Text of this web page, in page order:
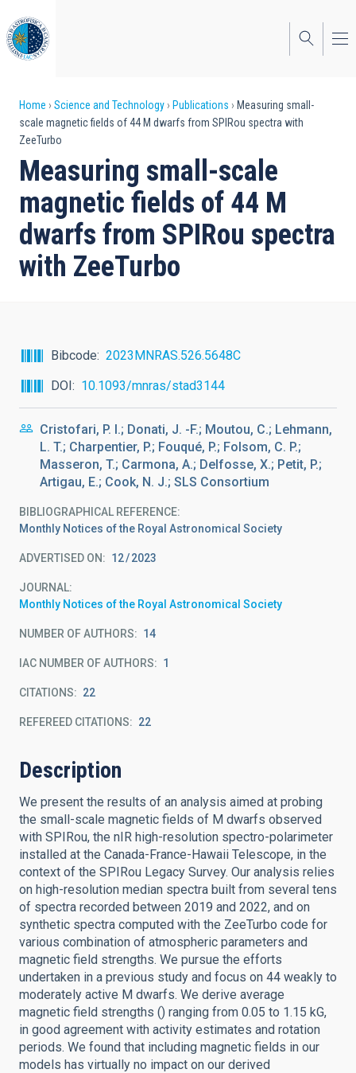
to
main
content
Breadcrumb
Home Science and Technology Publications
Measuring small-
scale magnetic fields of 44 M dwarfs from SPIRou spectra with
ZeeTurbo
Measuring small-scale
magnetic fields of 44 M
dwarfs from SPIRou spectra
with ZeeTurbo
Bibcode
2023MNRAS.526.5648C
DOI
10.1093/mnras/stad3144
Cristofari, P. I.; Donati, J. -F.; Moutou, C.; Lehmann,
L. T.; Charpentier, P.; Fouqué, P.; Folsom, C. P.;
Masseron, T.; Carmona, A.; Delfosse, X.; Petit, P.;
Artigau, E.; Cook, N. J.; SLS Consortium
BIBLIOGRAPHICAL REFERENCE
Monthly Notices of the Royal Astronomical Society
ADVERTISED ON: 12 2023
JOURNAL
Monthly Notices of the Royal Astronomical Society
NUMBER OF AUTHORS 14
IAC NUMBER OF AUTHORS 1
CITATIONS 22
REFEREED CITATIONS 22
Description
We present the results of an analysis aimed at probing
the small-scale magnetic fields of M dwarfs observed
with SPIRou, the nIR high-resolution spectro-polarimeter
installed at the Canada-France-Hawaii Telescope, in the
context of the SPIRou Legacy Survey. Our analysis relies
on high-resolution median spectra built from several tens
of spectra recorded between 2019 and 2022, and on
synthetic spectra computed with the ZeeTurbo code for
various combination of atmospheric parameters and
magnetic field strengths. We pursue the efforts
undertaken in a previous study and focus on 44 weakly to
moderately active M dwarfs. We derive average
magnetic field strengths () ranging from 0.05 to 1.15 kG,
in good agreement with activity estimates and rotation
periods. We found that including magnetic fields in our
models has virtually no impact on our derived